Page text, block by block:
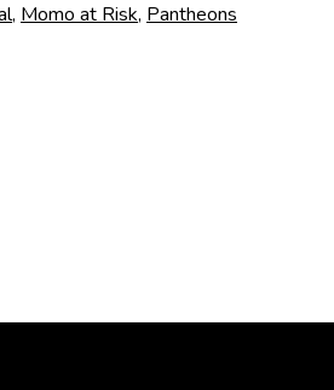
, Momo at Risk, Pantheons